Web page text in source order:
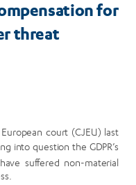
for
threat
court (CJEU) last
into question the GDPR’s
suffered non-material